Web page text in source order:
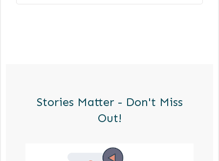
Stories Matter - Don't Miss
Out!